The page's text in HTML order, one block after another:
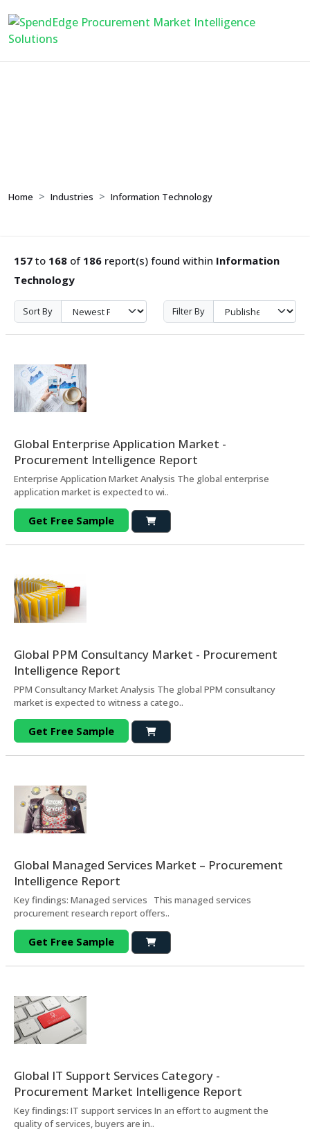
Home Industries Information Technology
157 to 168 of 186 report(s) found within Information
Technology
Sort By Filter By
Global Enterprise Application Market -
Procurement Intelligence Report
Enterprise Application Market Analysis The global enterprise
application market is expected to wi..
Get Free Sample
Global PPM Consultancy Market - Procurement
Intelligence Report
PPM Consultancy Market Analysis The global PPM consultancy
market is expected to witness a catego..
Get Free Sample
Global Managed Services Market – Procurement
Intelligence Report
Key findings: Managed services This managed services
procurement research report offers..
Get Free Sample
Global IT Support Services Category -
Procurement Market Intelligence Report
Key findings: IT support services In an effort to augment the
quality of services, buyers are in..